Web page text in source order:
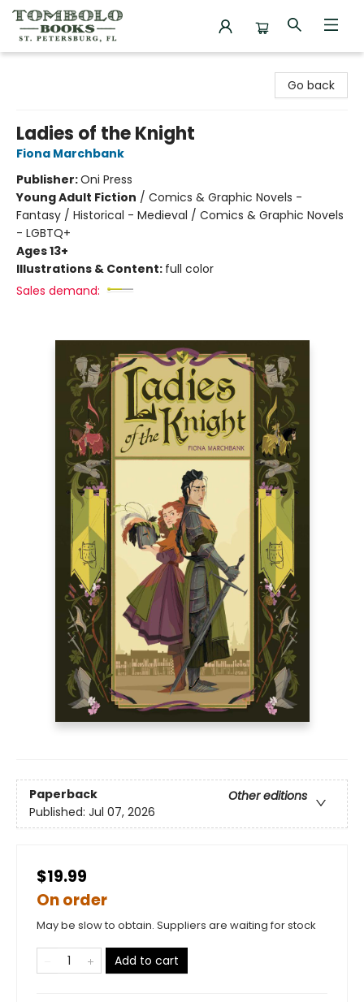
Go back
Ladies of the Knight
Fiona Marchbank
Publisher:Oni Press
Young Adult Fiction / Comics & Graphic Novels -
Fantasy / Historical - Medieval / Comics & Graphic Novels
- LGBTQ+
Ages 13+
Illustrations & Content: full color
Sales demand:
Paperback
Other editions
Published: Jul 07, 2026
$19.99
On order
May be slow to obtain. Suppliers are waiting for stock
Add to cart